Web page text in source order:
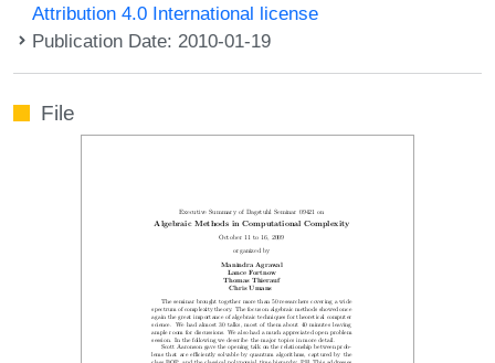
Attribution 4.0 International license
Publication Date: 2010-01-19
File